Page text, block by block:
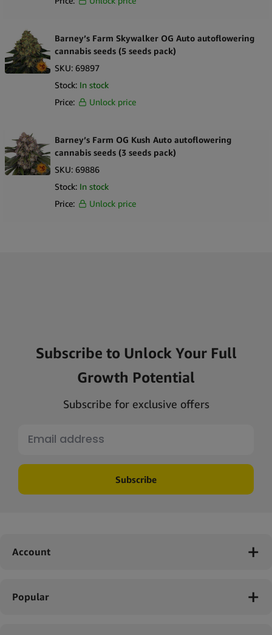
Barney’s Farm Skywalker OG Auto autoflowering
cannabis seeds (5 seeds pack)
SKU: 69897
Stock: In stock
Price:
Unlock price
Barney’s Farm OG Kush Auto autoflowering
cannabis seeds (3 seeds pack)
SKU: 69886
Stock: In stock
Price:
Unlock price
Subscribe to Unlock Your Full
Growth Potential
Subscribe for exclusive offers
Subscribe
Account
Popular